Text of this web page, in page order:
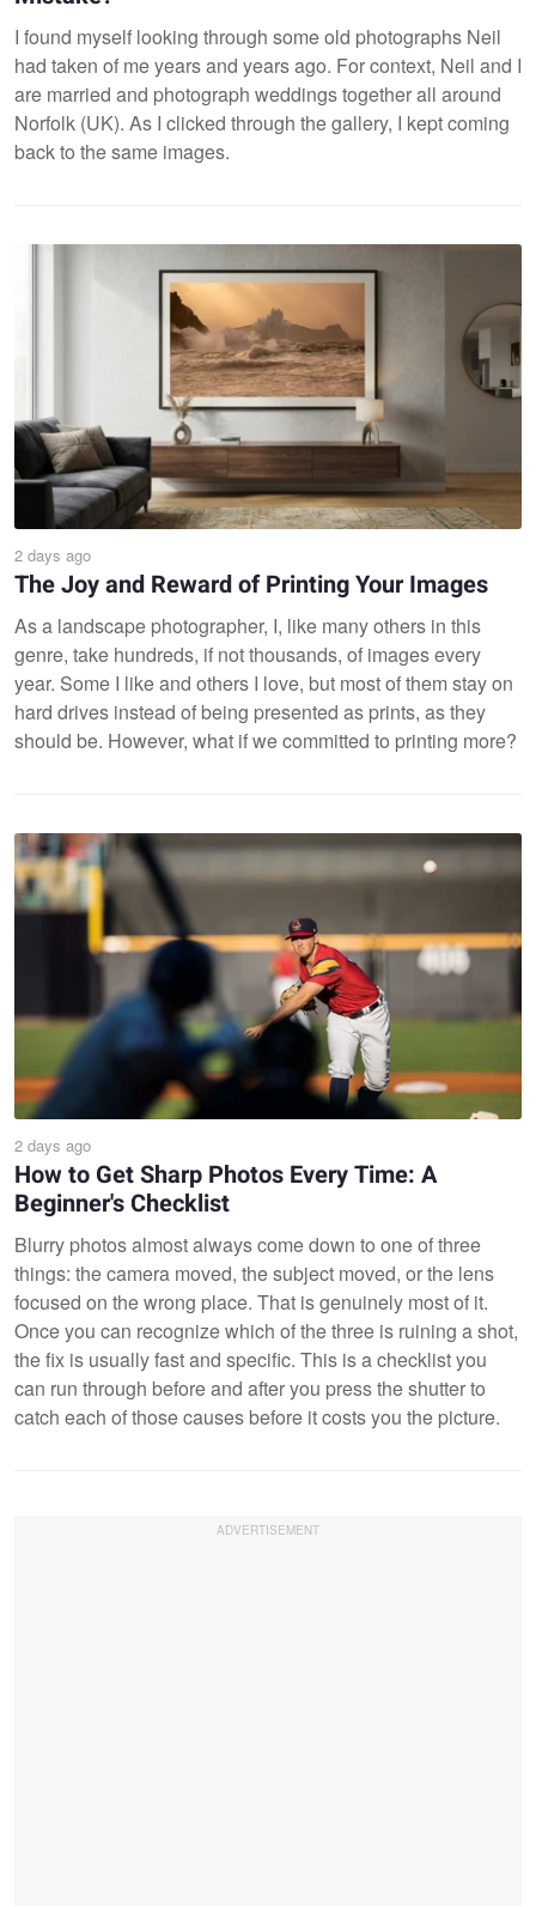
I found myself looking through some old photographs Neil
had taken of me years and years ago. For context, Neil and I
are married and photograph weddings together all around
Norfolk (UK). As I clicked through the gallery, I kept coming
back to the same images.
2 days ago
The Joy and Reward of Printing Your Images
As a landscape photographer, I, like many others in this
genre, take hundreds, if not thousands, of images every
year. Some I like and others I love, but most of them stay on
hard drives instead of being presented as prints, as they
should be. However, what if we committed to printing more?
2 days ago
How to Get Sharp Photos Every Time: A
Beginner's Checklist
Blurry photos almost always come down to one of three
things: the camera moved, the subject moved, or the lens
focused on the wrong place. That is genuinely most of it.
Once you can recognize which of the three is ruining a shot,
the fix is usually fast and specific. This is a checklist you
can run through before and after you press the shutter to
catch each of those causes before it costs you the picture.